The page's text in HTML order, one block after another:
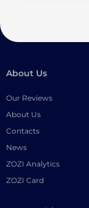
About Us
Our Reviews
About Us
Contacts
News
ZOZI Analytics
ZOZI Card